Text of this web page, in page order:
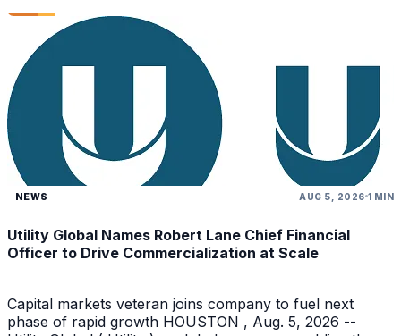
NEWS AUG 5, 2026 1 MIN
Utility Global Names Robert Lane Chief Financial
Officer to Drive Commercialization at Scale
Capital markets veteran joins company to fuel next
phase of rapid growth HOUSTON , Aug. 5, 2026 --